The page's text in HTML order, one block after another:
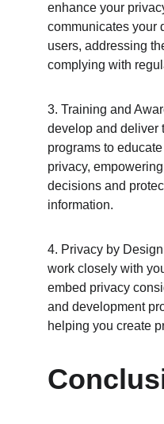
enhance your
communicates your
users, addressing
complying with
3. Training and
develop and deliver
programs to
privacy,
decisions and
information.
4. Privacy by
work closely with
embed privacy
and development
helping you create